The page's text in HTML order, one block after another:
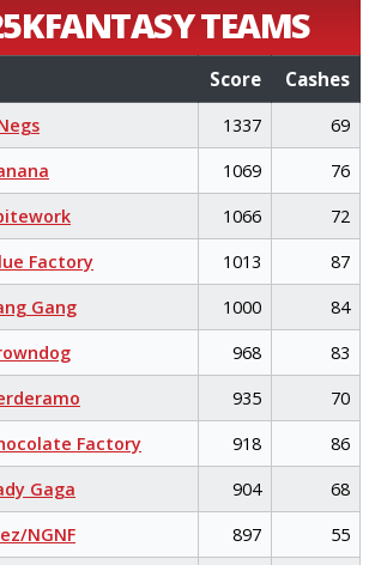
TEAMS
Score Cashes
1337
69
1069
76
1066
72
Factory 1013
87
Gang 1000
84
968
83
935
70
Factory 918
86
Gaga 904
68
NGNF 897
55